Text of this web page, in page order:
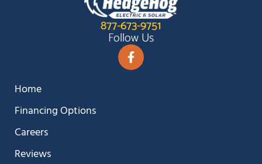
877-673-9751
Follow Us
Home
Financing Options
Careers
Reviews